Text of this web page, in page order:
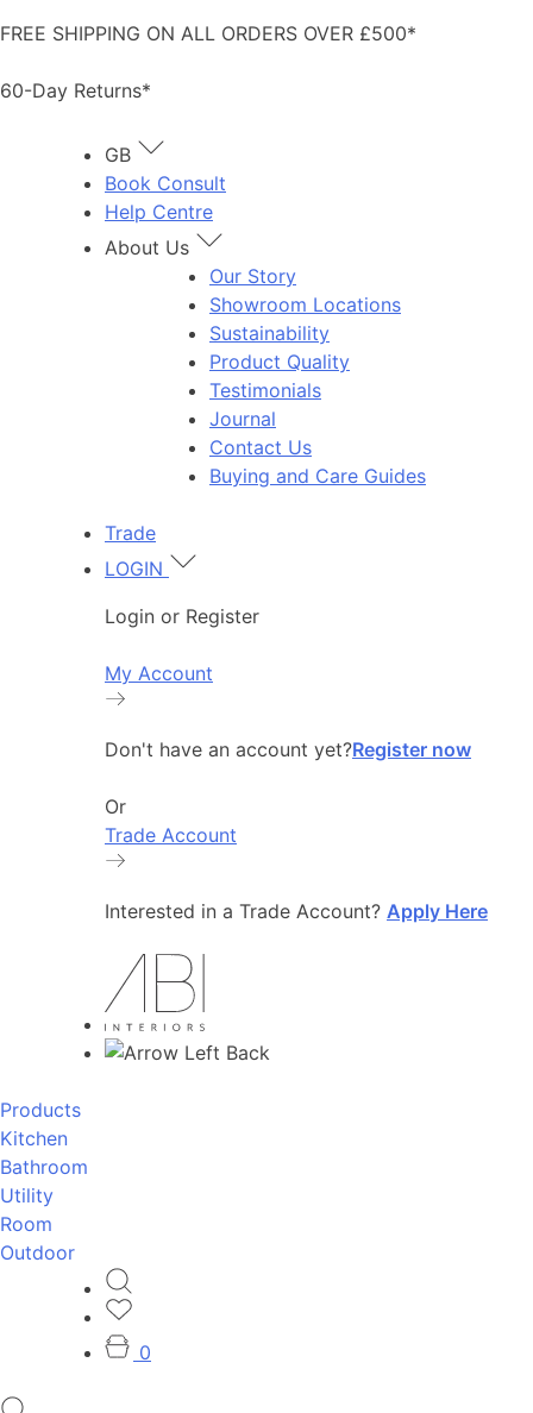
to
FREE SHIPPING ON ALL ORDERS OVER £500*
60-Day Returns*
GB
Book Consult
Help Centre
About Us
Our Story
Showroom Locations
Sustainability
Product Quality
Testimonials
Journal
Contact Us
Buying and Care Guides
Trade
LOGIN
Login or Register
My Account
Don't have an account yet?Register now
Or
Trade Account
Interested in a Trade Account? Apply Here
Back
Products
Kitchen
Bathroom
Utility
Room
Outdoor
0